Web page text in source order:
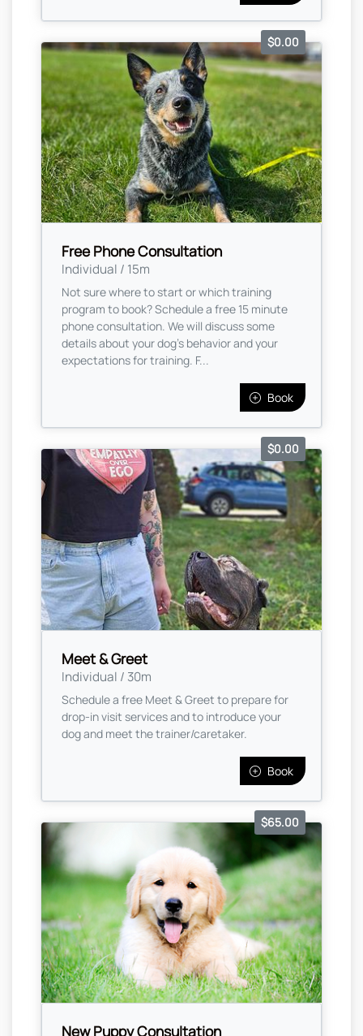
Free Phone Consultation
Individual / 15m
$0.00
Not sure where to start or which training
program to book? Schedule a free 15 minute
phone consultation. We will discuss some
details about your dog's behavior and your
expectations for training. F...
Book
Meet & Greet
Individual / 30m
$0.00
Schedule a free Meet & Greet to prepare for
drop-in visit services and to introduce your
dog and meet the trainer/caretaker.
Book
New Puppy Consultation
$65.00